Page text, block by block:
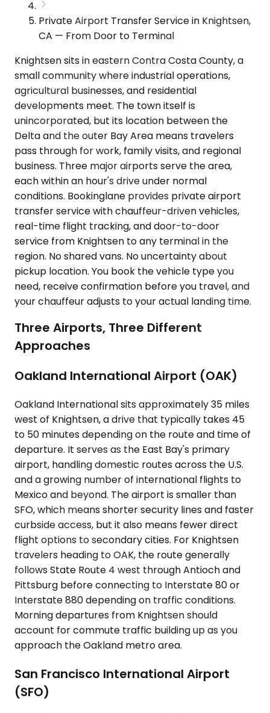
Private Airport Transfer Service in Knightsen,
CA — From Door to Terminal
Knightsen sits in eastern Contra Costa County, a
small community where industrial operations,
agricultural businesses, and residential
developments meet. The town itself is
unincorporated, but its location between the
Delta and the outer Bay Area means travelers
pass through for work, family visits, and regional
business. Three major airports serve the area,
each within an hour's drive under normal
conditions. Bookinglane provides private airport
transfer service with chauffeur-driven vehicles,
real-time flight tracking, and door-to-door
service from Knightsen to any terminal in the
region. No shared vans. No uncertainty about
pickup location. You book the vehicle type you
need, receive confirmation before you travel, and
your chauffeur adjusts to your actual landing time.
Three Airports, Three Different
Approaches
Oakland International Airport (OAK)
Oakland International sits approximately 35 miles
west of Knightsen, a drive that typically takes 45
to 50 minutes depending on the route and time of
departure. It serves as the East Bay's primary
airport, handling domestic routes across the U.S.
and a growing number of international flights to
Mexico and beyond. The airport is smaller than
SFO, which means shorter security lines and faster
curbside access, but it also means fewer direct
flight options to secondary cities. For Knightsen
travelers heading to OAK, the route generally
follows State Route 4 west through Antioch and
Pittsburg before connecting to Interstate 80 or
Interstate 880 depending on traffic conditions.
Morning departures from Knightsen should
account for commute traffic building up as you
approach the Oakland metro area.
San Francisco International Airport
(SFO)